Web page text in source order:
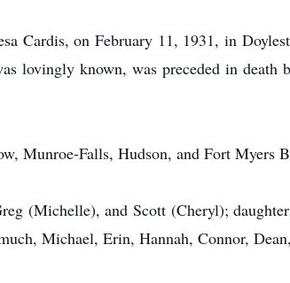
Cardis, on February 11, 1931, in
lovingly known, was preceded in
Munroe-Falls, Hudson, and Fort Myers
(Michelle), and Scott (Cheryl);
Michael, Erin, Hannah, Connor,